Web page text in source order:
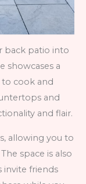
back patio into
showcases a
cook and
and
and flair.
allowing you to
space is also
invite friends